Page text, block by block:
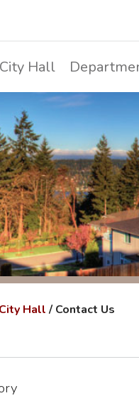
City Hall
City Hall / Contact Us